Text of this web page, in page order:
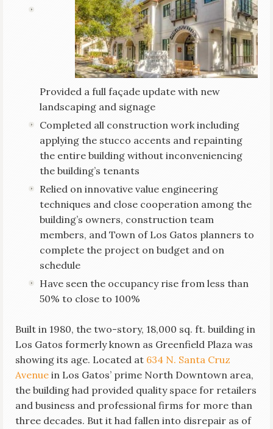
Provided a full façade update with new
landscaping and signage
Completed all construction work including
applying the stucco accents and repainting
the entire building without inconveniencing
the building’s tenants
Relied on innovative value engineering
techniques and close cooperation among the
building’s owners, construction team
members, and Town of Los Gatos planners to
complete the project on budget and on
schedule
Have seen the occupancy rise from less than
50% to close to 100%
Built in 1980, the two-story, 18,000 sq. ft. building in
Los Gatos formerly known as Greenfield Plaza was
showing its age. Located at 634 N. Santa Cruz
Avenue in Los Gatos’ prime North Downtown area,
the building had provided quality space for retailers
and business and professional firms for more than
three decades. But it had fallen into disrepair as of